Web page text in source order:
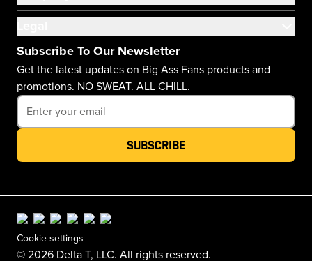
Subscribe To Our Newsletter
Get the latest updates on Big Ass Fans products and
promotions. NO SWEAT. ALL CHILL.
Subscribe
© 2026 Delta T, LLC. All rights reserved.
Cookie settings